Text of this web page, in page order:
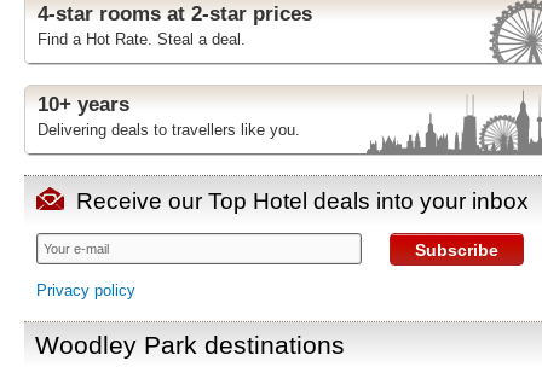
4-star rooms at 2-star prices
Find a Hot Rate. Steal a deal.
10+ years
Delivering deals to travellers like you.
Receive our Top Hotel deals into your inbox
Subscribe
Privacy policy
Woodley Park destinations